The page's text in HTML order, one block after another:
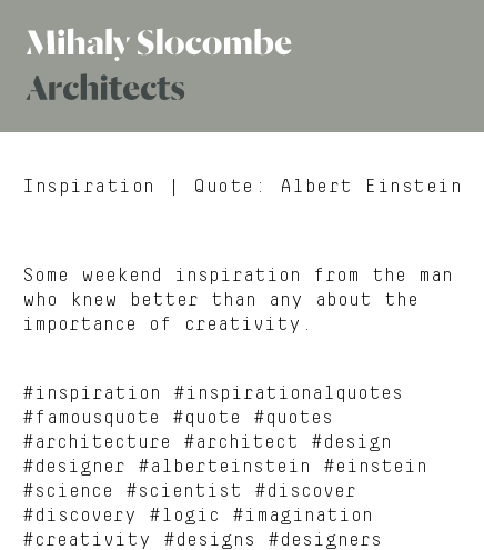
Mihaly
Architects
Inspiration | Quote: Albert Einstein
Some weekend inspiration from the man
who knew better than any about the
importance of creativity.
#inspiration #inspirationalquotes
#famousquote #quote #quotes
#architecture #architect #design
#designer #alberteinstein #einstein
#science #scientist #discover
#discovery #logic #imagination
#creativity #designs #designers